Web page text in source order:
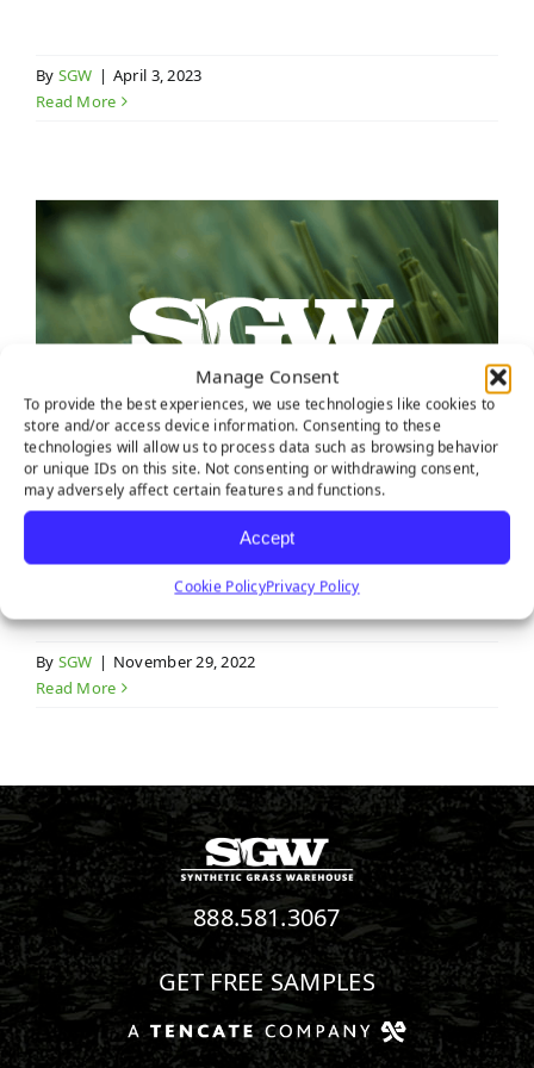
Manage Consent
To provide the best experiences, we use technologies like cookies to
store and/or access device information. Consenting to these
technologies will allow us to process data such as browsing behavior
or unique IDs on this site. Not consenting or withdrawing consent,
may adversely affect certain features and functions.
Accept
Cookie PolicyPrivacy Policy
By SGW | April 3, 2023
Read More
Service Areas
By SGW | November 29, 2022
Read More
888.581.3067
GET FREE SAMPLES